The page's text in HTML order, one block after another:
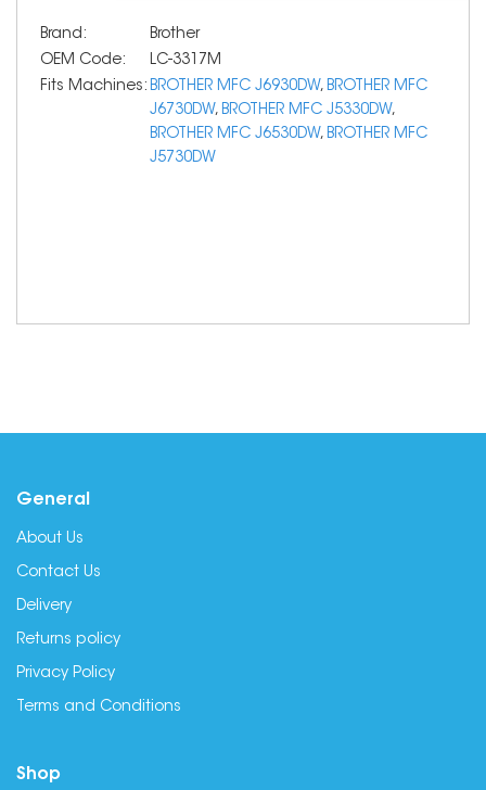
Brand:
Brother
OEM Code:
LC-3317M
Fits Machines: BROTHER MFC J6930DW, BROTHER MFC
J6730DW, BROTHER MFC J5330DW,
BROTHER MFC J6530DW, BROTHER MFC
J5730DW
General
About Us
Contact Us
Delivery
Returns policy
Privacy Policy
Terms and Conditions
Shop